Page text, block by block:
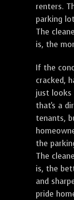
renters.
parking
The
is, the
If the
cracked,
just looks
that's a
tenants,
the
The
is, the
and
pride